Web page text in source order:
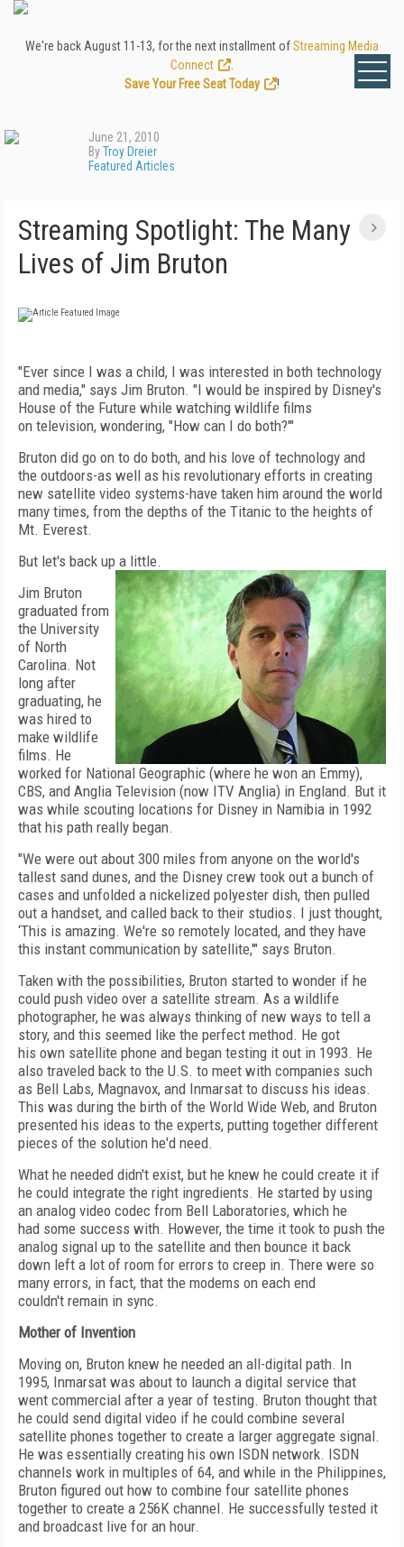
We're back August 11-13, for the next installment ofStreaming Media
Connect
Save Your Free Seat Today
!
June 21, 2010
ByTroy Dreier
Featured Articles
Streaming Spotlight: The Many
Lives of Jim Bruton
"Ever since I was a child, I was interested in both technology
and media," says Jim Bruton. "I would be inspired by Disney's
House of the Future while watching wildlife films
on television, wondering, "How can I do both?'"
Bruton did go on to do both, and his love of technology and
the outdoors-as well as his revolutionary efforts in creating
new satellite video systems-have taken him around the world
many times, from the depths of the Titanic to the heights of
Mt. Everest.
But let's back up a little.
Jim Bruton
graduated from
the University
of North
Carolina. Not
long after
graduating, he
was hired to
make wildlife
films. He
worked for National Geographic (where he won an Emmy),
CBS, and Anglia Television (now ITV Anglia) in England. But it
was while scouting locations for Disney in Namibia in 1992
that his path really began.
"We were out about 300 miles from anyone on the world's
tallest sand dunes, and the Disney crew took out a bunch of
cases and unfolded a nickelized polyester dish, then pulled
out a handset, and called back to their studios. I just thought,
‘This is amazing. We're so remotely located, and they have
this instant communication by satellite,'" says Bruton.
Taken with the possibilities, Bruton started to wonder if he
could push video over a satellite stream. As a wildlife
photographer, he was always thinking of new ways to tell a
story, and this seemed like the perfect method. He got
his own satellite phone and began testing it out in 1993. He
also traveled back to the U.S. to meet with companies such
as Bell Labs, Magnavox, and Inmarsat to discuss his ideas.
This was during the birth of the World Wide Web, and Bruton
presented his ideas to the experts, putting together different
pieces of the solution he'd need.
What he needed didn't exist, but he knew he could create it if
he could integrate the right ingredients. He started by using
an analog video codec from Bell Laboratories, which he
had some success with. However, the time it took to push the
analog signal up to the satellite and then bounce it back
down left a lot of room for errors to creep in. There were so
many errors, in fact, that the modems on each end
couldn't remain in sync.
Mother of Invention
Moving on, Bruton knew he needed an all-digital path. In
1995, Inmarsat was about to launch a digital service that
went commercial after a year of testing. Bruton thought that
he could send digital video if he could combine several
satellite phones together to create a larger aggregate signal.
He was essentially creating his own ISDN network. ISDN
channels work in multiples of 64, and while in the Philippines,
Bruton figured out how to combine four satellite phones
together to create a 256K channel. He successfully tested it
and broadcast live for an hour.